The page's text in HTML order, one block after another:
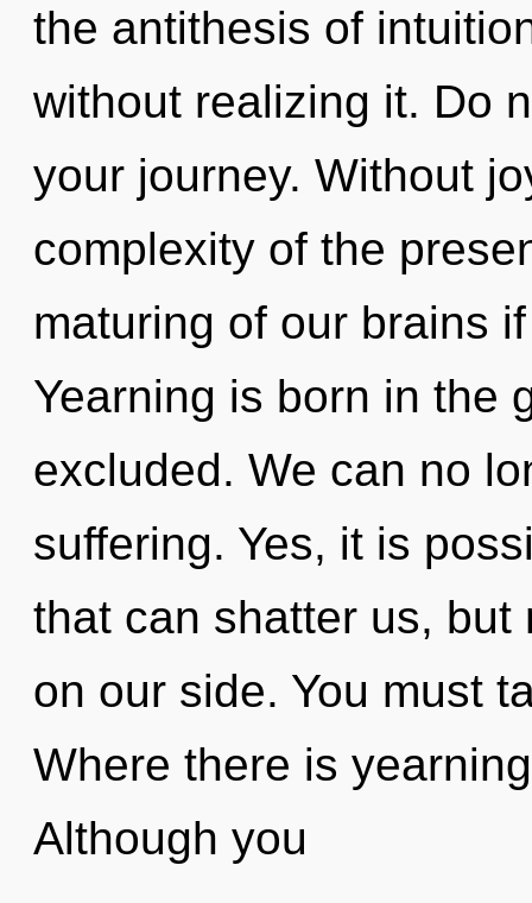
the antithesis of
without realizing it. Do
your journey. Without
complexity of the
maturing of our brains
Yearning is born in the
excluded. We can no
suffering. Yes, it is
that can shatter us,
on our side. You must
Where there is
Although you